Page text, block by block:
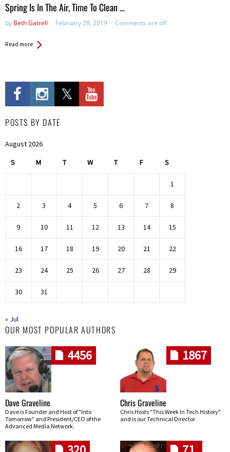
Spring Is In The Air, Time To Clean …
by Beth Gatrell February 28, 2019 Comments are off
Read more
POSTS BY DATE
August 2026
S M T W T F S
1
2 3 4 5 6 7 8
9 10 11 12 13 14 15
16 17 18 19 20 21 22
23 24 25 26 27 28 29
30 31
« Jul
OUR MOST POPULAR AUTHORS
4456
Dave Graveline
Dave is Founder and Host of "Into
Tomorrow" and President/CEO of the
Advanced Media Network.
1867
Chris Graveline
Chris Hosts "This Week In Tech History"
and is our Technical Director